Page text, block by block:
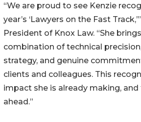
“We are proud to see Kenzie
year’s ‘Lawyers on the Fast
President of Knox Law. “She
combination of technical
strategy, and genuine
clients and colleagues. This
impact she is already making,
ahead.”